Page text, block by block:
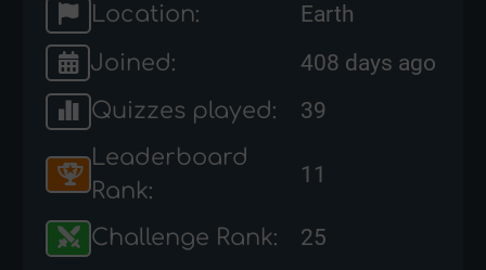
Location:
Earth
Joined:
408 days ago
Quizzes played:
39
Leaderboard
Rank:
11
Challenge Rank:
25